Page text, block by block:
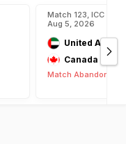
Match 123, ICC
Aug 5, 2026
United Arab
Canada
Match Abandoned